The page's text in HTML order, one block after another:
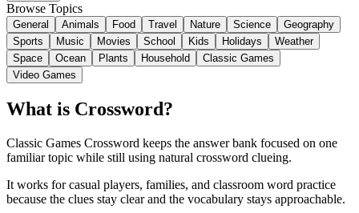
Browse Topics
General Animals Food Travel Nature Science
Geography
Sports
Music Movies School Kids Holidays
Weather
Space
Ocean Plants Household
Classic Games
Video Games
What is Crossword?
Classic Games Crossword keeps the answer bank focused on one
familiar topic while still using natural crossword clueing.
It works for casual players, families, and classroom word practice
because the clues stay clear and the vocabulary stays approachable.